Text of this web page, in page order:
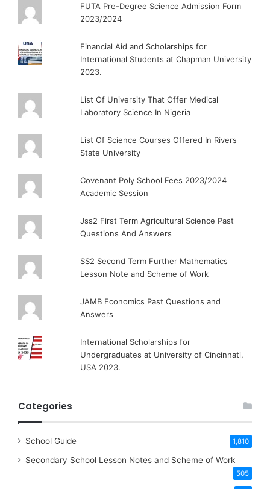
FUTA Pre-Degree Science Admission Form
2023/2024
Financial Aid and Scholarships for
International Students at Chapman University
2023.
List Of University That Offer Medical
Laboratory Science In Nigeria
List Of Science Courses Offered In Rivers
State University
Covenant Poly School Fees 2023/2024
Academic Session
Jss2 First Term Agricultural Science Past
Questions And Answers
SS2 Second Term Further Mathematics
Lesson Note and Scheme of Work
JAMB Economics Past Questions and
Answers
International Scholarships for
Undergraduates at University of Cincinnati,
USA 2023.
Categories
School Guide 1,810
Secondary School Lesson Notes and Scheme of Work
505